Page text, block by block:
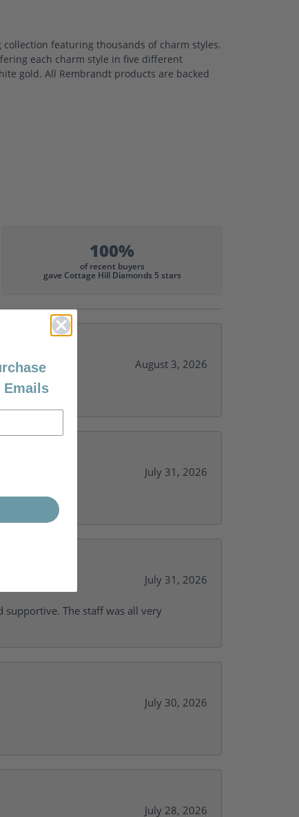
featuring thousands of charm styles.
each charm style in five different
gold. All Rembrandt products are backed
100%
of recent buyers
gave Cottage Hill Diamonds 5 stars
August 3, 2026
July 31, 2026
July 31, 2026
The staff was all very
July 30, 2026
July 28, 2026
Emails